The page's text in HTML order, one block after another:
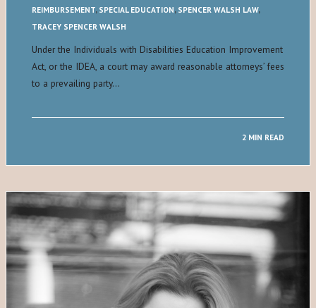
REIMBURSEMENT, SPECIAL EDUCATION, SPENCER WALSH LAW,
TRACEY SPENCER WALSH
Under the Individuals with Disabilities Education Improvement
Act, or the IDEA, a court may award reasonable attorneys’ fees
to a prevailing party…
2 MIN READ